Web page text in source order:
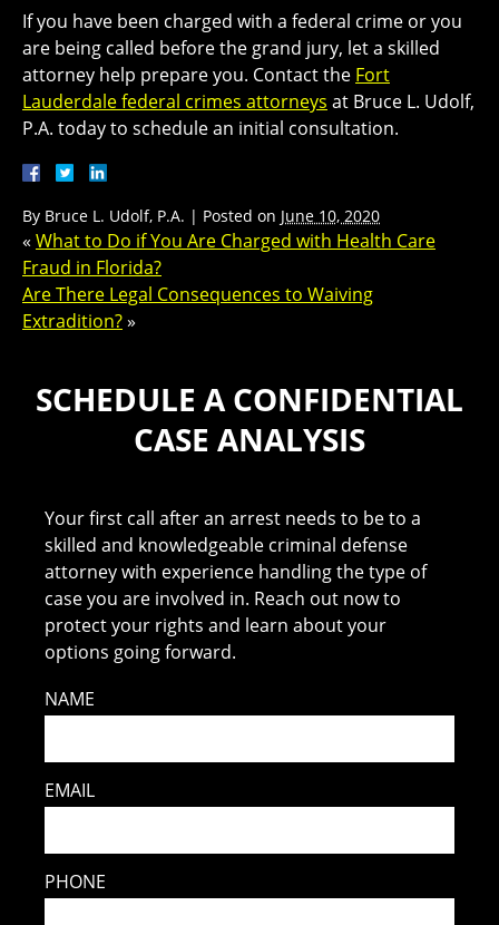
If you have been charged with a federal crime or you
are being called before the grand jury, let a skilled
attorney help prepare you. Contact the Fort
Lauderdale federal crimes attorneys at Bruce L. Udolf,
P.A. today to schedule an initial consultation.
By Bruce L. Udolf, P.A. | Posted on June 10, 2020
« What to Do if You Are Charged with Health Care
Fraud in Florida?
Are There Legal Consequences to Waiving
Extradition?»
SCHEDULE A CONFIDENTIAL
CASE ANALYSIS
Your first call after an arrest needs to be to a
skilled and knowledgeable criminal defense
attorney with experience handling the type of
case you are involved in. Reach out now to
protect your rights and learn about your
options going forward.
NAME
EMAIL
PHONE